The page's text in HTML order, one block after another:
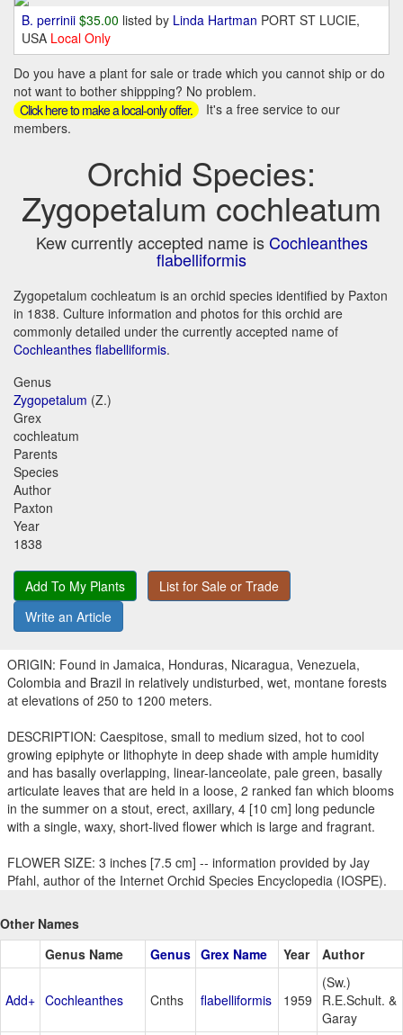
B. perrinii $35.00 listed by Linda Hartman PORT ST LUCIE,
USA Local Only
Do you have a plant for sale or trade which you cannot ship or do
not want to bother shippping? No problem.
Click here to make a local-only offer.
It's a free service to our
members.
Orchid Species:
Zygopetalum cochleatum
Kew currently accepted name isCochleanthes
flabelliformis
Zygopetalum cochleatum is an orchid species identified by Paxton
in 1838. Culture information and photos for this orchid are
commonly detailed under the currently accepted name of
Cochleanthes flabelliformis.
Genus
Zygopetalum (Z.)
Grex
cochleatum
Parents
Species
Author
Paxton
Year
1838
Add To My Plants
List for Sale or Trade
Write an Article
ORIGIN: Found in Jamaica, Honduras, Nicaragua, Venezuela,
Colombia and Brazil in relatively undisturbed, wet, montane forests
at elevations of 250 to 1200 meters.
DESCRIPTION: Caespitose, small to medium sized, hot to cool
growing epiphyte or lithophyte in deep shade with ample humidity
and has basally overlapping, linear-lanceolate, pale green, basally
articulate leaves that are held in a loose, 2 ranked fan which blooms
in the summer on a stout, erect, axillary, 4 [10 cm] long peduncle
with a single, waxy, short-lived flower which is large and fragrant.
FLOWER SIZE: 3 inches [7.5 cm] -- information provided by Jay
Pfahl, author of the Internet Orchid Species Encyclopedia (IOSPE).
Other Names
Genus Name
Genus Grex Name Year Author
Add+ Cochleanthes Cnths flabelliformis 1959
(Sw.)
R.E.Schult. &
Garay